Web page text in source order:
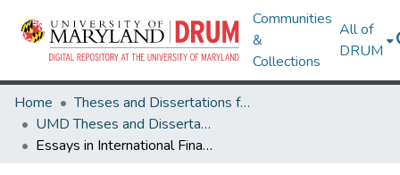
Communities
&
Collections
All of
DRUM
Home
Theses and Dissertations from UMD
UMD Theses and Dissertations
Essays in International Finance